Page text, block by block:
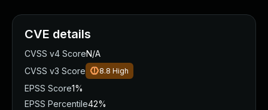
CVE details
CVSS v4 ScoreN/A
CVSS v3 Score
8.8 High
EPSS Score1%
EPSS Percentile42%